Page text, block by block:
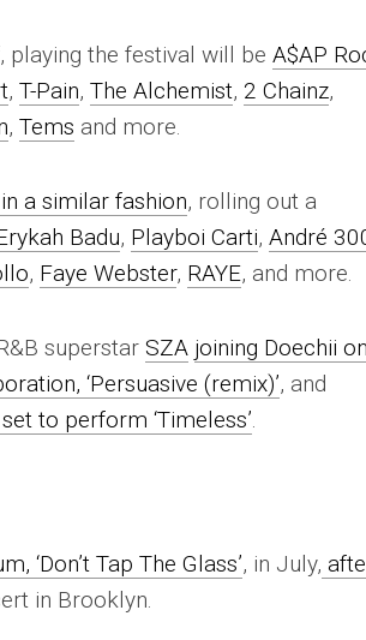
playing the festival will beA$AP
,T-Pain,The Alchemist, 2 Chainz,
,Tems and more.
a similar fashion, rolling out a
Badu, Playboi Carti,André
, Faye Webster, RAYE, and more.
superstarSZA joining Doechii on
‘Persuasive (remix)’, and
to perform ‘Timeless’
‘Don’t Tap The Glass’, in July,
in Brooklyn.